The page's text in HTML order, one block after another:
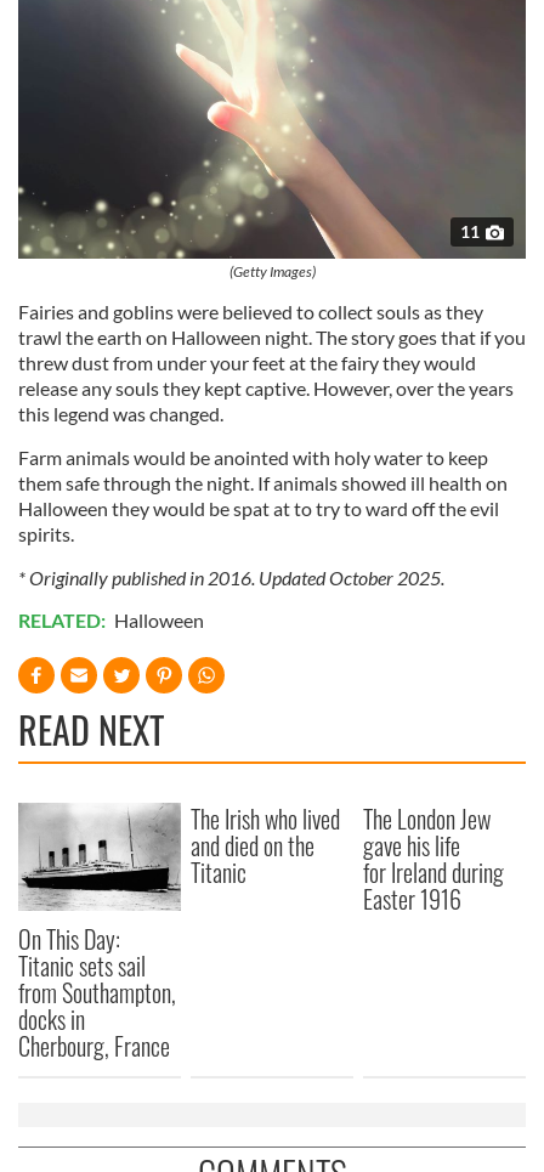
11
(Getty Images)
Fairies and goblins were believed to collect souls as they
trawl the earth on Halloween night. The story goes that if you
threw dust from under your feet at the fairy they would
release any souls they kept captive. However, over the years
this legend was changed.
Farm animals would be anointed with holy water to keep
them safe through the night. If animals showed ill health on
Halloween they would be spat at to try to ward off the evil
spirits.
* Originally published in 2016. Updated October 2025.
RELATED: Halloween
READ NEXT
On This Day:
Titanic sets sail
from Southampton,
docks in
Cherbourg, France
The Irish who lived
and died on the
Titanic
The London Jew
gave his life
for Ireland during
Easter 1916